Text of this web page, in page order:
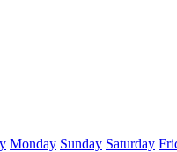
Monday Sunday Saturday